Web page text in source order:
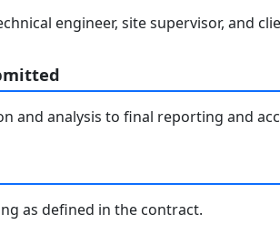
engineer, site supervisor, and
and analysis to final reporting and
as defined in the contract.